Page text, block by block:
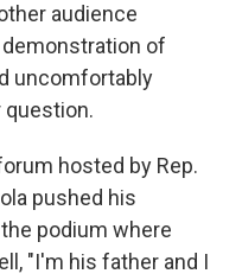
audience
of
uncomfortably
question.
hosted by Rep.
pushed his
podium where
"I'm his father and I